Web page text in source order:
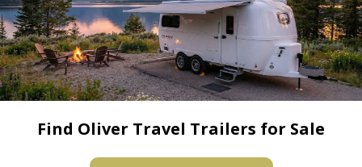
Find Oliver Travel Trailers for Sale